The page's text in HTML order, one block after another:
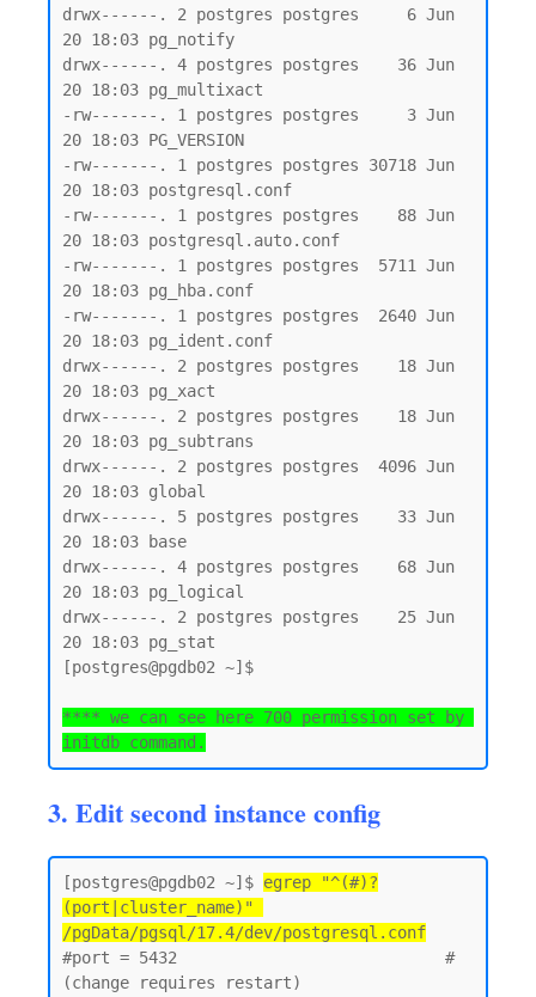
drwx------. 2 postgres postgres     6 Jun
20 18:03 pg_notify
drwx------. 4 postgres postgres    36 Jun
20 18:03 pg_multixact
-rw-------. 1 postgres postgres     3 Jun
20 18:03 PG_VERSION
-rw-------. 1 postgres postgres 30718 Jun
20 18:03 postgresql.conf
-rw-------. 1 postgres postgres    88 Jun
20 18:03 postgresql.auto.conf
-rw-------. 1 postgres postgres  5711 Jun
20 18:03 pg_hba.conf
-rw-------. 1 postgres postgres  2640 Jun
20 18:03 pg_ident.conf
drwx------. 2 postgres postgres    18 Jun
20 18:03 pg_xact
drwx------. 2 postgres postgres    18 Jun
20 18:03 pg_subtrans
drwx------. 2 postgres postgres  4096 Jun
20 18:03 global
drwx------. 5 postgres postgres    33 Jun
20 18:03 base
drwx------. 4 postgres postgres    68 Jun
20 18:03 pg_logical
drwx------. 2 postgres postgres    25 Jun
20 18:03 pg_stat
[postgres@pgdb02 ~]$
**** we can see here 700 permission set by
initdb command.
3. Edit second instance config
[postgres@pgdb02 ~]$ egrep "^(#)?
(port|cluster_name)"
/pgData/pgsql/17.4/dev/postgresql.conf
#port = 5432                            #
(change requires restart)